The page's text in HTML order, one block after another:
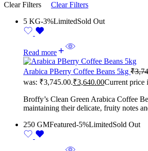
Clear Filters
Clear Filters
5 KG-3%LimitedSold Out
Read more
Arabica PBerry Coffee Beans 5kg ₹
was: ₹3,745.00.₹3,640.00Current price
Broffy’s Clean Green Arabica Coffee
maintaining their delicate, fruity notes
250 GMFeatured-5%LimitedSold Out